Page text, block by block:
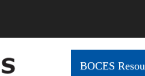
BOCES